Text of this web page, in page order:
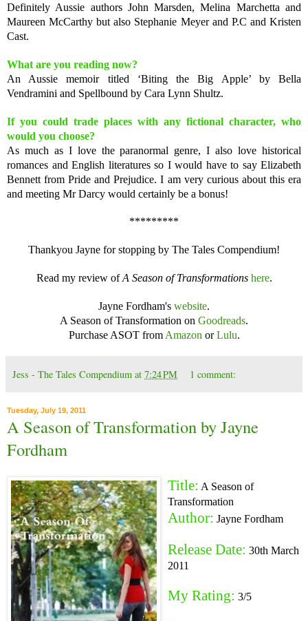
Definitely Aussie authors John Marsden, Melina Marchetta and
Maureen McCarthy but also Stephanie Meyer and P.C and Kristen
Cast.
What are you reading now?
An Aussie memoir titled ‘Biting the Big Apple’ by Bella
Vendramini and Spellbound by Cara Lynn Shultz.
If you could trade places with any fictional character, who
would you choose?
As much as I love the paranormal genre, I also love historical
romances and English literatures so I would have to say Elizabeth
Bennett from Pride and Prejudice. I am very curious about this era
and meeting Mr Darcy would certainly be a bonus!
*********
Thankyou Jayne for stopping by The Tales Compendium!
Read my review ofA Season of Transformations here.
Jayne Fordham's website.
A Season of Transformation on Goodreads.
Purchase ASOT from Amazon orLulu.
Jess - The Tales Compendium at 7:24 PM 1 comment:
Tuesday, July 19, 2011
A Season of Transformation by Jayne
Fordham
Title: A Season of
Transformation
Author: Jayne Fordham
Release Date: 30th March
2011
My Rating: 3/5